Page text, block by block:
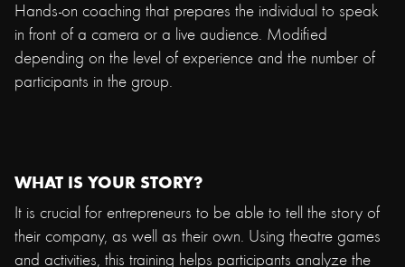
Hands-on coaching that prepares the individual to speak
in front of a camera or a live audience. Modified
depending on the level of experience and the number of
participants in the group.
WHAT IS YOUR STORY?
It is crucial for entrepreneurs to be able to tell the story of
their company, as well as their own. Using theatre games
and activities, this training helps participants analyze the